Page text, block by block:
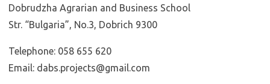
Dobrudzha Agrarian and Business School
Str. “Bulgaria”, No.3, Dobrich 9300
Telephone: 058 655 620
Email: dabs.projects@gmail.com